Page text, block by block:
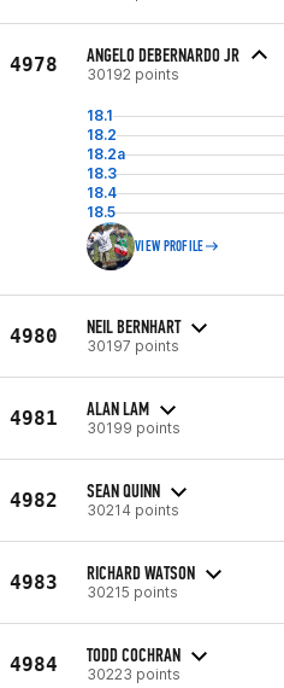
4978 ANGELO DEBERNARDO JR
30192 points
18.1
18.2
18.2a
18.3
18.4
18.5
VIEW PROFILE
4980 NEIL BERNHART
30197 points
4981 ALAN LAM
30199 points
4982 SEAN QUINN
30214 points
4983 RICHARD WATSON
30215 points
4984 TODD COCHRAN
30223 points